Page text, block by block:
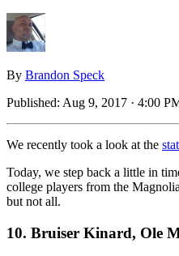
By Brandon Speck
Published: Aug 9, 2017 · 4:00
We recently took a look at the
Today, we step back a little in
college players from the
but not all.
10. Bruiser Kinard, Ole